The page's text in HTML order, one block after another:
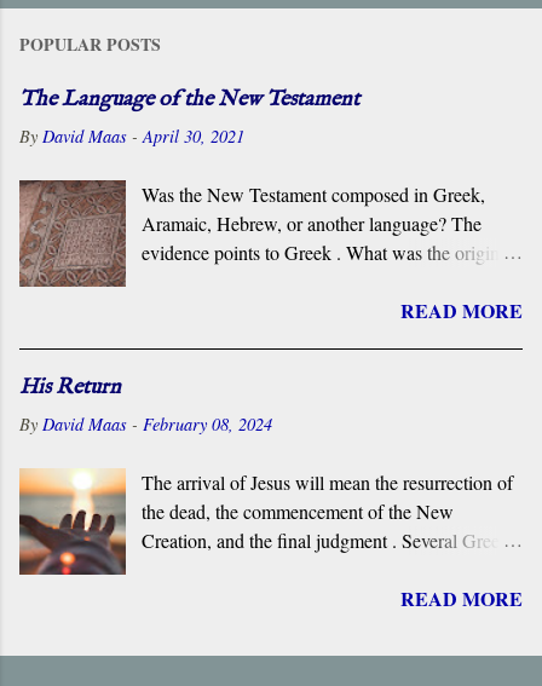
POPULAR POSTS
The Language of the New Testament
By David Maas -April 30, 2021
Was the New Testament composed in Greek,
Aramaic, Hebrew, or another language? The
evidence points to Greek . What was the original
Testament? For centuries, the scholarly consensus
claiming that it was composed in the Hebrew or
overview of the primary evidence for a Greek
original.
READ MORE
His Return
By David Maas - February 08, 2024
The arrival of Jesus will mean the resurrection of
the dead, the commencement of the New
Creation, and the final judgment . Several Greek
return of Jesus, including ‘ Parousia ’ (“arrival”),
(“revelation”), and ‘ epiphaneia ’ (“appearance”).
READ MORE